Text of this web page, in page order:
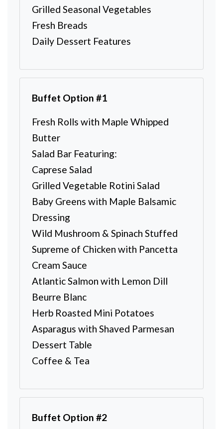
Grilled Seasonal Vegetables
Fresh Breads
Daily Dessert Features
Buffet Option #1
Fresh Rolls with Maple Whipped
Butter
Salad Bar Featuring:
Caprese Salad
Grilled Vegetable Rotini Salad
Baby Greens with Maple Balsamic
Dressing
Wild Mushroom & Spinach Stuffed
Supreme of Chicken with Pancetta
Cream Sauce
Atlantic Salmon with Lemon Dill
Beurre Blanc
Herb Roasted Mini Potatoes
Asparagus with Shaved Parmesan
Dessert Table
Coffee & Tea
Buffet Option #2